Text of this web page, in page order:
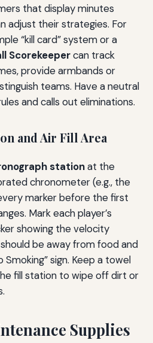
that display minutes
adjust their strategies. For
“kill card” system or a
Scorekeepercan track
provide armbands or
teams. Have a neutral
and calls out eliminations.
and Air Fill Area
stationat the
chronometer (e.g., the
marker before the first
Mark each player’s
showing the velocity
be away from food and
Smoking” sign. Keep a towel
fill station to wipe off dirt or
Supplies